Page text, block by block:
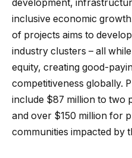
development,
inclusive economic
of projects aims to
industry clusters – all
equity, creating good-
competitiveness globally.
include $87 million to two
and over $150 million for
communities impacted by